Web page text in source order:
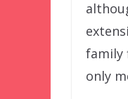
family
only